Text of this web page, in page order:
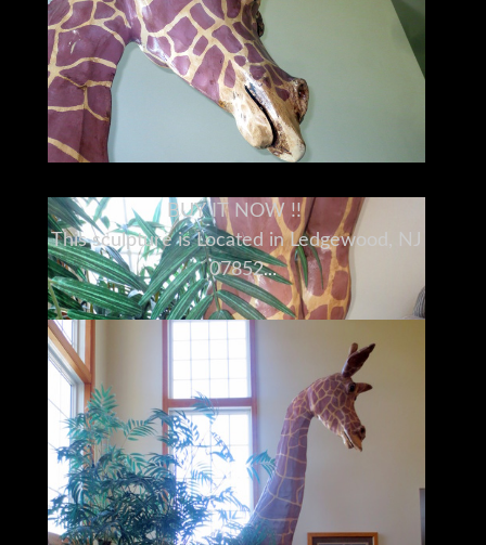
BUY IT NOW !!
This sculpture is Located in Ledgewood, NJ
07852
Please understand I don't own this giraffe
personally
I am a full time broker selling for a
customer
My goal is to bring the buyer and seller
together
I do my very best to tell you what I know
I encourage and very much support a pre-